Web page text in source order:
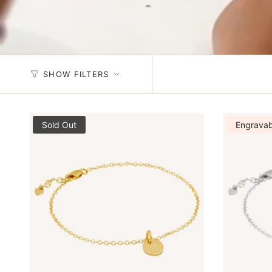
SHOW FILTERS
Sold Out